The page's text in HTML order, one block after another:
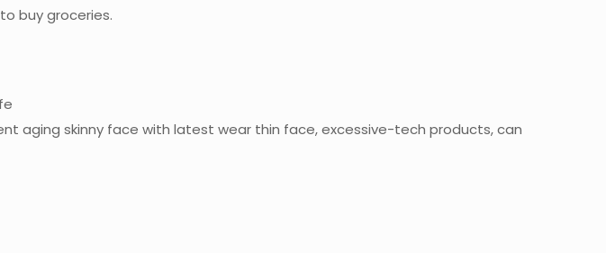
buy groceries.
aging skinny face with latest wear thin face, excessive-tech products, can